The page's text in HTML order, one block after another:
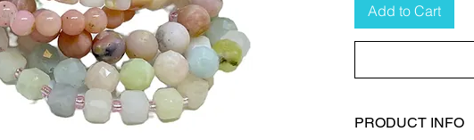
Add to Cart
PRODUCT INFO